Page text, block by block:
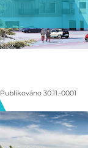
Publikováno 30.11.-0001